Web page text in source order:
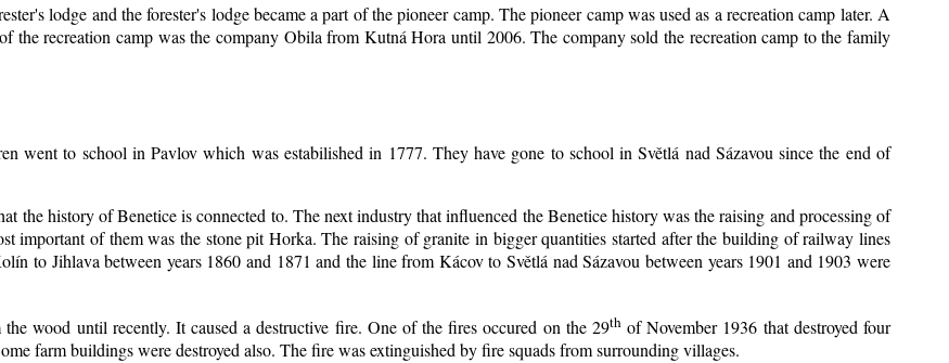
lodge and the forester's lodge became a part of the pioneer camp. The pioneer camp was used as a recreation camp later. A
the recreation camp was the company Obila from Kutná Hora until 2006. The company sold the recreation camp to the family
went to school in Pavlov which was estabilished in 1777. They have gone to school in Světlá nad Sázavou since the end of
the history of Benetice is connected to. The next industry that influenced the Benetice history was the raising and processing of
important of them was the stone pit Horka. The raising of granite in bigger quantities started after the building of railway lines
to Jihlava between years 1860 and 1871 and the line from Kácov to Světlá nad Sázavou between years 1901 and 1903 were
wood until recently. It caused a destructive fire. One of the fires occured on the 29thof November 1936 that destroyed four
farm buildings were destroyed also. The fire was extinguished by fire squads from surrounding villages.